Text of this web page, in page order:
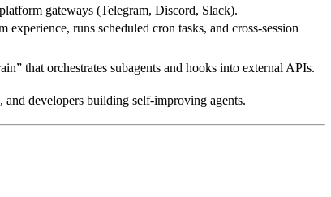
gateways (Telegram, Discord, Slack).
runs scheduled cron tasks, and cross-session
that orchestrates subagents and hooks into external APIs.
and developers building self-improving agents.